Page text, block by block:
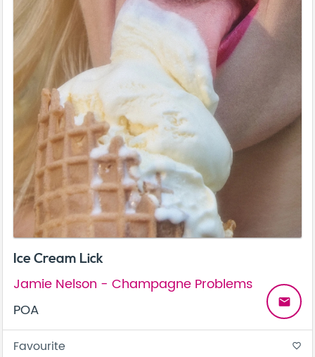
Ice Cream Lick
Jamie Nelson - Champagne Problems
POA
email
Favourite favorite_border